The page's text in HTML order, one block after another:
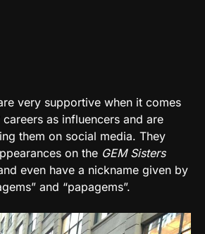
very supportive when it comes
careers as influencers and are
them on social media. They
on the GEM Sisters
even have a nickname given by
and “papagems”.